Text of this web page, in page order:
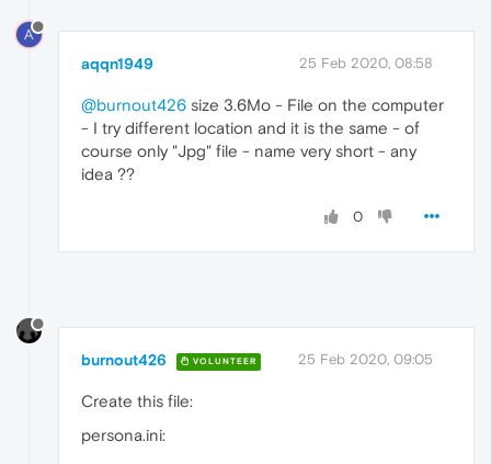
A
aqqn1949 25 Feb 2020, 08:58
@burnout426 size 3.6Mo - File on the computer
- I try different location and it is the same - of
course only "Jpg" file - name very short - any
idea ??
0
burnout426 VOLUNTEER 25 Feb 2020, 09:05
Create this file:
persona.ini: